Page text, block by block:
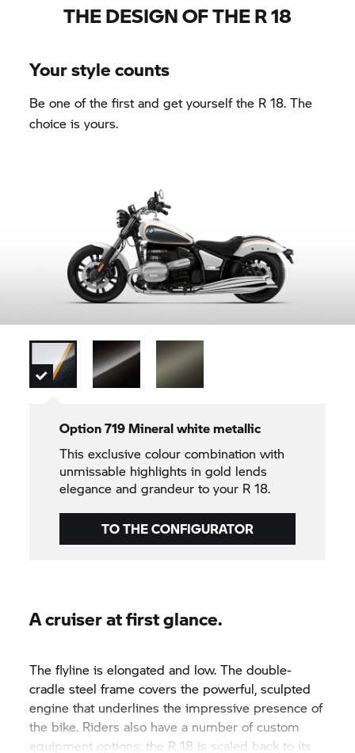
THE DESIGN OF THE R 18
Your style counts
Be one of the first and get yourself the R 18. The
choice is yours.
Option 719 Mineral white metallic
This exclusive colour combination with
unmissable highlights in gold lends
elegance and grandeur to your R 18.
TO THE CONFIGURATOR
A cruiser at first glance.
The flyline is elongated and low. The double-
cradle steel frame covers the powerful, sculpted
engine that underlines the impressive presence of
the bike. Riders also have a number of custom
equipment options: the R 18 is scaled back to its